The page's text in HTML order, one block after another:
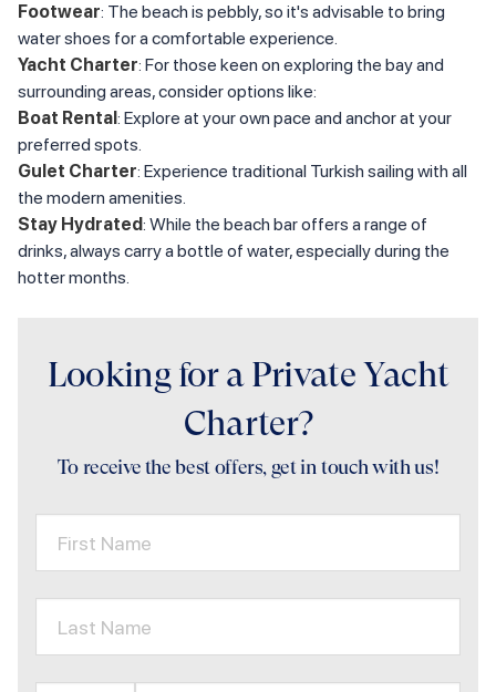
Footwear: The beach is pebbly, so it's advisable to bring
water shoes for a comfortable experience.
Yacht Charter: For those keen on exploring the bay and
surrounding areas, consider options like:
Boat Rental : Explore at your own pace and anchor at your
preferred spots.
Gulet Charter: Experience traditional Turkish sailing with all
the modern amenities.
Stay Hydrated: While the beach bar offers a range of
drinks, always carry a bottle of water, especially during the
hotter months.
Looking for a Private Yacht
Charter?
To receive the best offers, get in touch with us!
First Name
Last Name